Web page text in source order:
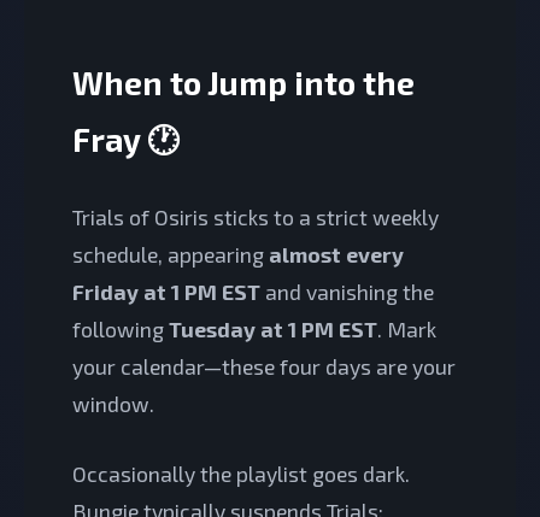
When to Jump into the
Fray 🕐
Trials of Osiris sticks to a strict weekly
schedule, appearing almost every
Friday at 1 PM EST and vanishing the
followingTuesday at 1 PM EST. Mark
your calendar—these four days are your
window.
Occasionally the playlist goes dark.
Bungie typically suspends Trials: